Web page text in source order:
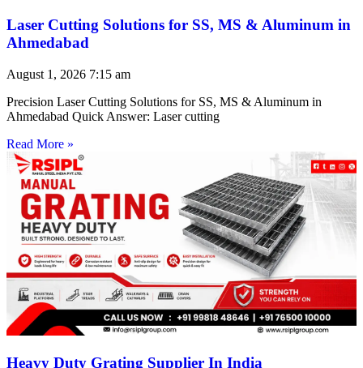
Laser Cutting Solutions for SS, MS & Aluminum in
Ahmedabad
August 1, 2026 7:15 am
Precision Laser Cutting Solutions for SS, MS & Aluminum in
Ahmedabad Quick Answer: Laser cutting
Read More »
Heavy Duty Grating Supplier In India